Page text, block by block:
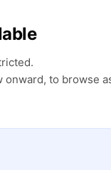
onward, to browse